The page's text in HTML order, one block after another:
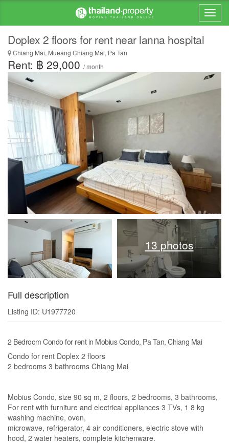
Doplex 2 floors for rent near lanna hospital
Chiang Mai, Mueang Chiang Mai, Pa Tan
Rent: ฿ 29,000 / month
13 photos
Full description
Listing ID: U1977720
2 Bedroom Condo for rent in Mobius Condo, Pa Tan, Chiang Mai
Condo for rent Doplex 2 floors
2 bedrooms 3 bathrooms Chiang Mai
Mobius Condo, size 90 sq m, 2 floors, 2 bedrooms, 3 bathrooms,
For rent with furniture and electrical appliances 3 TVs, 1 8 kg
washing machine, oven,
microwave, refrigerator, 4 air conditioners, electric stove with
hood, 2 water heaters, complete kitchenware.